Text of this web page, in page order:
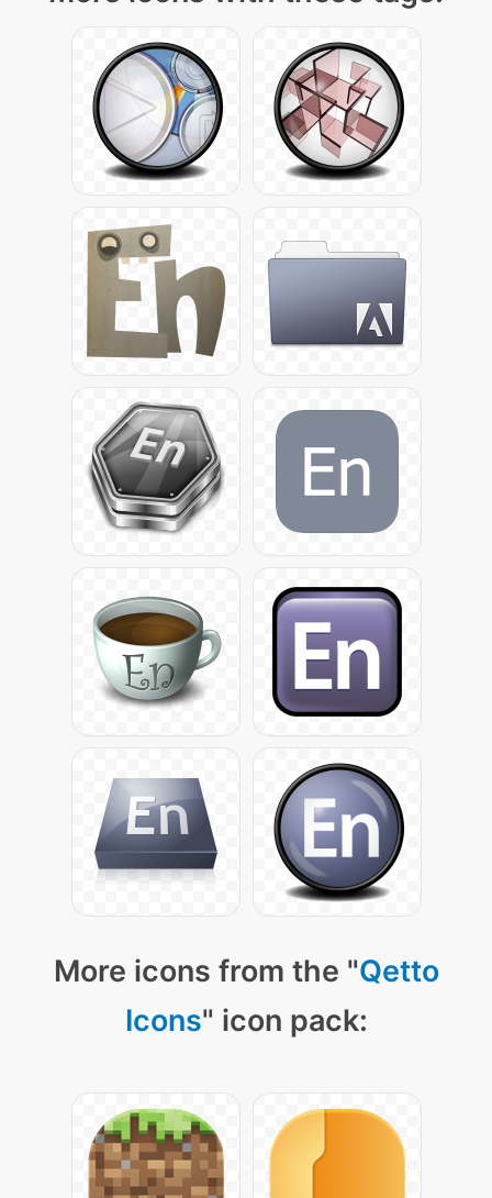
More icons from the "Qetto
Icons" icon pack: